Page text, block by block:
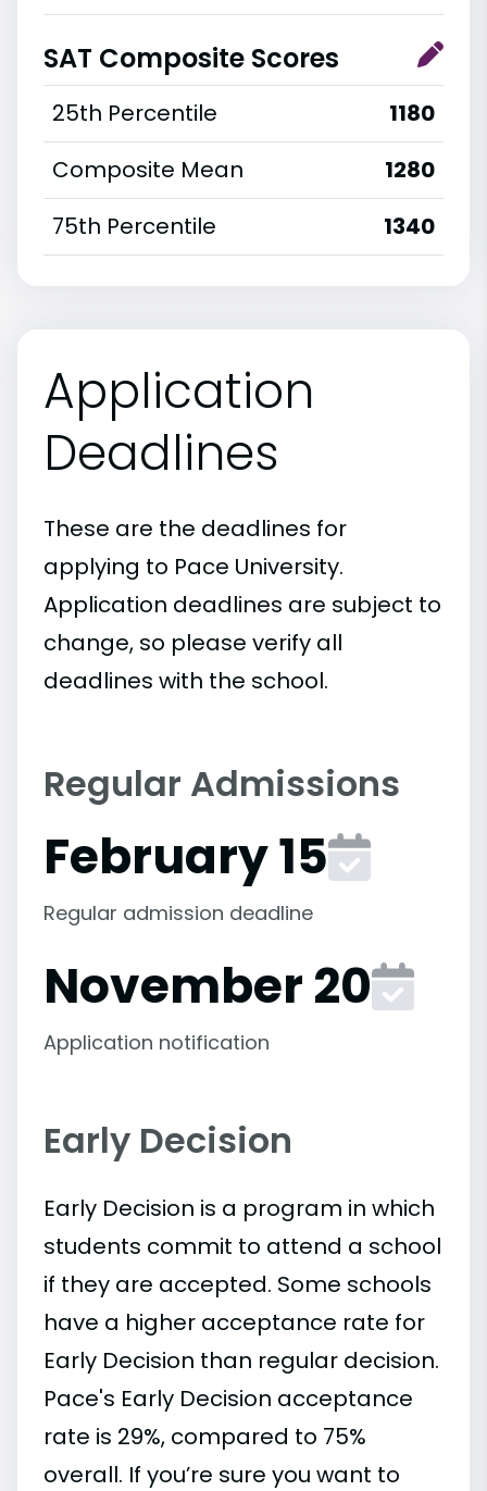
SAT Composite Scores
25th Percentile
1180
Composite Mean
1280
75th Percentile
1340
Application
Deadlines
These are the deadlines for
applying to Pace University.
Application deadlines are subject to
change, so please verify all
deadlines with the school.
Regular Admissions
February 15
Regular admission deadline
November 20
Application notification
Early Decision
Early Decision is a program in which
students commit to attend a school
if they are accepted. Some schools
have a higher acceptance rate for
Early Decision than regular decision.
Pace's Early Decision acceptance
rate is 29%, compared to 75%
overall. If you’re sure you want to